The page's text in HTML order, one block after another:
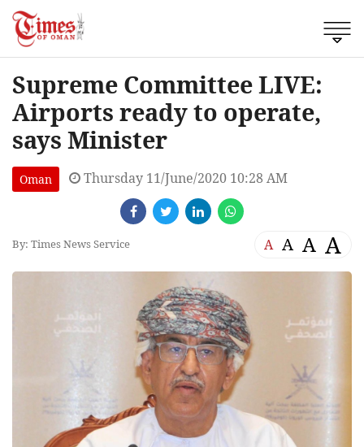
Supreme Committee LIVE:
Airports ready to operate,
says Minister
Oman Thursday 11/June/2020 10:28 AM
By: Times News Service A A A A